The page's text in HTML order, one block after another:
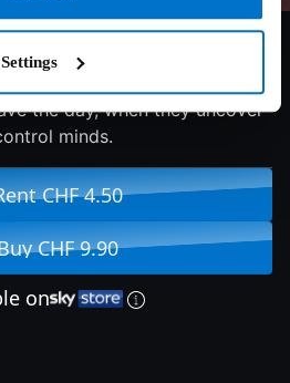
Settings
87 min
the day, when they uncover
minds.
CHF 4.50
CHF 9.90
on